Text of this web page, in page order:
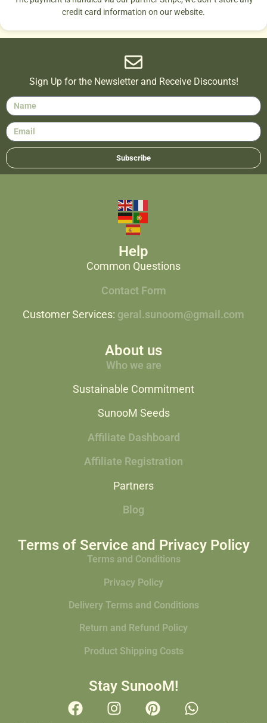
credit card information on our website.
Sign Up for the Newsletter and Receive Discounts!
Subscribe
Help
Common Questions
Contact Form
Customer Services: geral.sunoom@gmail.com
About us
Who we are
Sustainable Commitment
SunooM Seeds
Affiliate Dashboard
Affiliate Registration
Partners
Blog
Terms of Service and Privacy Policy
Terms and Conditions
Privacy Policy
Delivery Terms and Conditions
Return and Refund Policy
Product Shipping Costs
Stay SunooM!